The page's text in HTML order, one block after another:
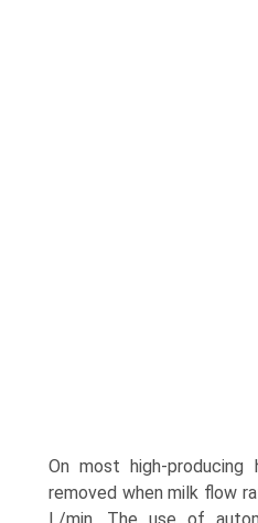
On most high-producing
removed when milk flow